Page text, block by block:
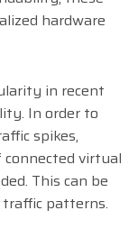
hardware
in recent
In order to
spikes,
virtual
This can be
patterns.